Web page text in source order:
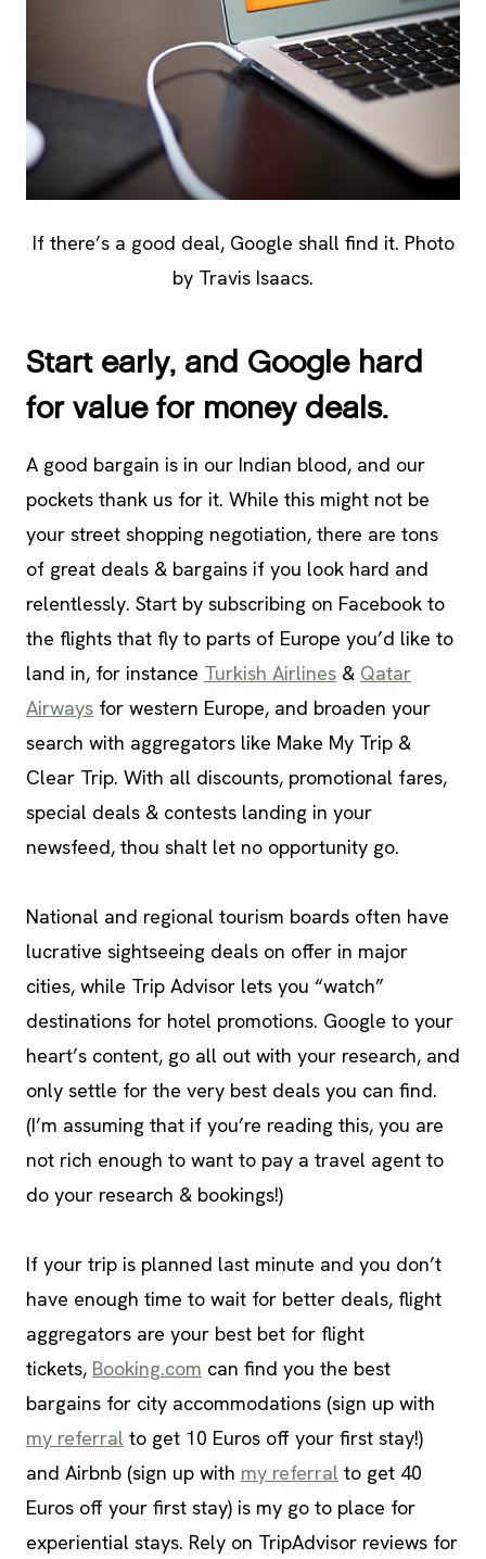
If there’s a good deal, Google shall find it. Photo
by Travis Isaacs.
Start early, and Google hard
for value for money deals.
A good bargain is in our Indian blood, and our
pockets thank us for it. While this might not be
your street shopping negotiation, there are tons
of great deals & bargains if you look hard and
relentlessly. Start by subscribing on Facebook to
the flights that fly to parts of Europe you’d like to
land in, for instance Turkish Airlines & Qatar
Airways for western Europe, and broaden your
search with aggregators like Make My Trip &
Clear Trip. With all discounts, promotional fares,
special deals & contests landing in your
newsfeed, thou shalt let no opportunity go.
National and regional tourism boards often have
lucrative sightseeing deals on offer in major
cities, while Trip Advisor lets you “watch”
destinations for hotel promotions. Google to your
heart’s content, go all out with your research, and
only settle for the very best deals you can find.
(I’m assuming that if you’re reading this, you are
not rich enough to want to pay a travel agent to
do your research & bookings!)
If your trip is planned last minute and you don’t
have enough time to wait for better deals, flight
aggregators are your best bet for flight
tickets, Booking.com can find you the best
bargains for city accommodations (sign up with
my referral to get 10 Euros off your first stay!)
and Airbnb (sign up with my referral to get 40
Euros off your first stay) is my go to place for
experiential stays. Rely on TripAdvisor reviews for